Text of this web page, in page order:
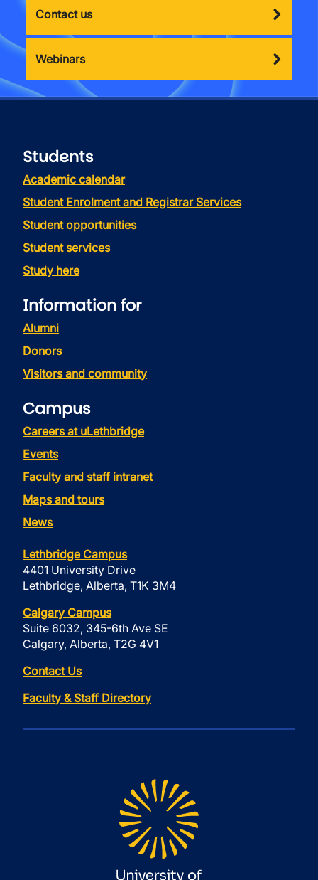
Contact us
Webinars
Students
Academic calendar
Student Enrolment and Registrar Services
Student opportunities
Student services
Study here
Information for
Alumni
Donors
Visitors and community
Campus
Careers at uLethbridge
Events
Faculty and staff intranet
Maps and tours
News
Lethbridge Campus
4401 University Drive
Lethbridge, Alberta, T1K 3M4
Calgary Campus
Suite 6032, 345-6th Ave SE
Calgary, Alberta, T2G 4V1
Contact Us
Faculty & Staff Directory